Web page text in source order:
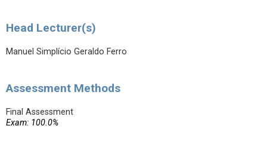
Head Lecturer(s)
Manuel Simplício Geraldo Ferro
Assessment Methods
Final Assessment
Exam: 100.0%